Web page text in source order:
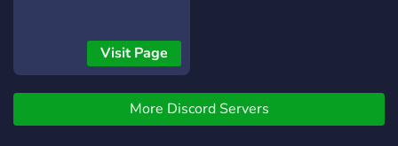
Visit Page
More Discord Servers